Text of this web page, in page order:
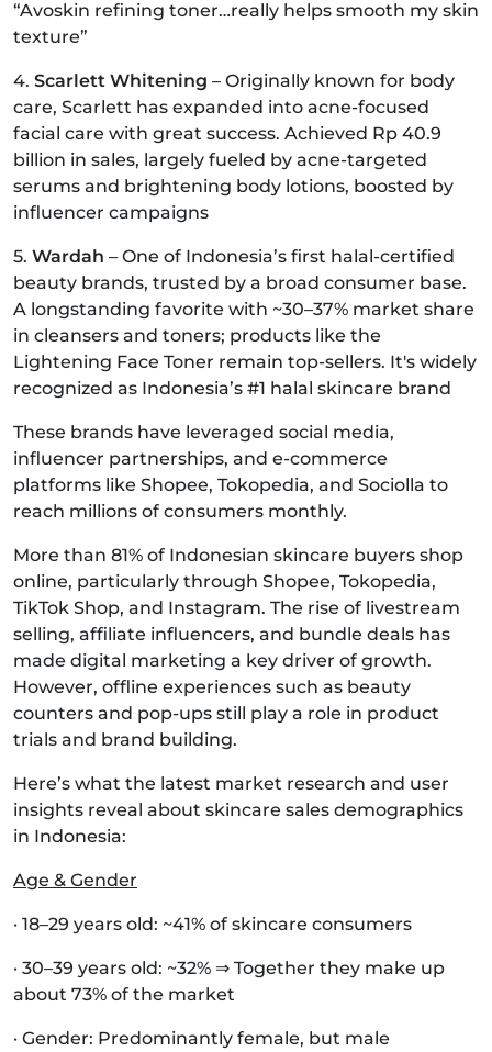
“Avoskin refining toner…really helps smooth my skin
texture”
4. Scarlett Whitening – Originally known for body
care, Scarlett has expanded into acne-focused
facial care with great success. Achieved Rp 40.9
billion in sales, largely fueled by acne-targeted
serums and brightening body lotions, boosted by
influencer campaigns
5. Wardah – One of Indonesia’s first halal-certified
beauty brands, trusted by a broad consumer base.
A longstanding favorite with ~30–37% market share
in cleansers and toners; products like the
Lightening Face Toner remain top-sellers. It's widely
recognized as Indonesia’s #1 halal skincare brand
These brands have leveraged social media,
influencer partnerships, and e-commerce
platforms like Shopee, Tokopedia, and Sociolla to
reach millions of consumers monthly.
More than 81% of Indonesian skincare buyers shop
online, particularly through Shopee, Tokopedia,
TikTok Shop, and Instagram. The rise of livestream
selling, affiliate influencers, and bundle deals has
made digital marketing a key driver of growth.
However, offline experiences such as beauty
counters and pop-ups still play a role in product
trials and brand building.
Here’s what the latest market research and user
insights reveal about skincare sales demographics
in Indonesia:
Age & Gender
· 18–29 years old: ~41% of skincare consumers
· 30–39 years old: ~32% ⇒ Together they make up
about 73% of the market
· Gender: Predominantly female, but male